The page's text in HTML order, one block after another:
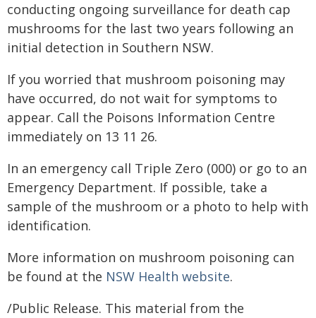
conducting ongoing surveillance for death cap
mushrooms for the last two years following an
initial detection in Southern NSW.
If you worried that mushroom poisoning may
have occurred, do not wait for symptoms to
appear. Call the Poisons Information Centre
immediately on 13 11 26.
In an emergency call Triple Zero (000) or go to an
Emergency Department. If possible, take a
sample of the mushroom or a photo to help with
identification.
More information on mushroom poisoning can
be found at the NSW Health website​.
/Public Release. This material from the